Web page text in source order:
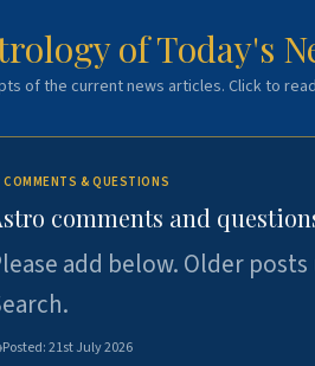
of Today's
of the current news articles. Click to
COMMENTS & QUESTIONS
comments and
add below. Older
Posted:21st July 2026